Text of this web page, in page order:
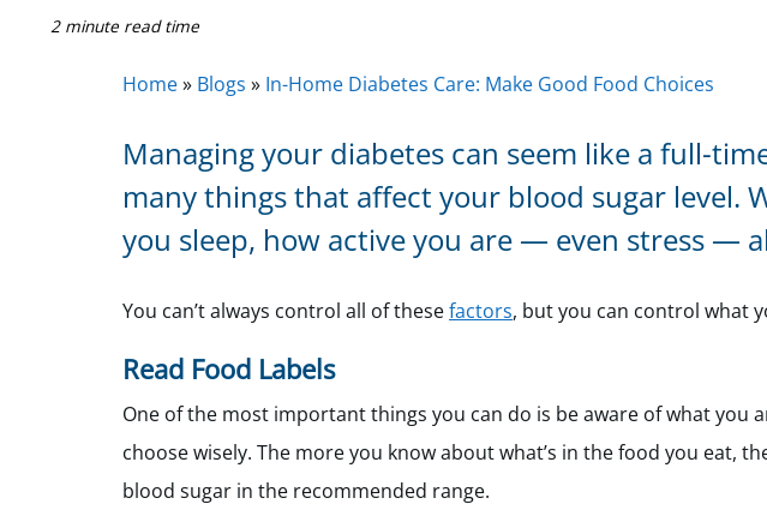
2 minute read time
Home» Blogs » In-Home Diabetes Care: Make Good Food Choices
Managing your diabetes can seem like a full-
many things that affect your blood sugar level.
you sleep, how active you are — even stress —
You can’t always control all of thesefactors, but you can control what
Read Food Labels
One of the most important things you can do is be aware of what you
choose wisely. The more you know about what’s in the food you eat,
blood sugar in the recommended range.